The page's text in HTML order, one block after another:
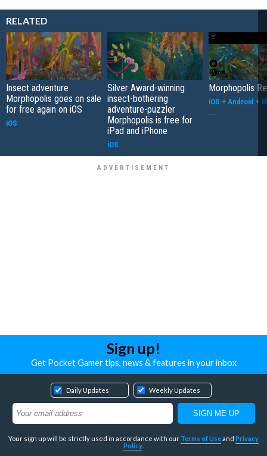
RELATED
Insect adventure
Morphopolis goes on sale
for free again on iOS
iOS
Silver Award-winning
insect-bothering
adventure-puzzler
Morphopolis is free for
iPad and iPhone
iOS
Morphopolis
iOS + Android +
...
Sign up!
Get Pocket Gamer tips, news & features in your inbox
Daily Updates Weekly Updates
Your sign up will be strictly used in accordance with our Terms of Use and Privacy
Policy